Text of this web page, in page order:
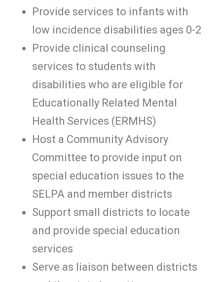
Provide services to infants with
low incidence disabilities ages 0-2
Provide clinical counseling
services to students with
disabilities who are eligible for
Educationally Related Mental
Health Services (ERMHS)
Host a Community Advisory
Committee to provide input on
special education issues to the
SELPA and member districts
Support small districts to locate
and provide special education
services
Serve as liaison between districts